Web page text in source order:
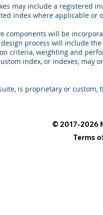
may include a registered
index where applicable or
components will be
process will include
criteria, weighting and
index, or indexes, may
is proprietary or
© 2017-2026
Terms